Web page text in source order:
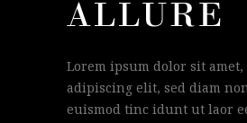
Lorem ipsum dolor sit amet,
adipiscing elit, sed diam
euismod tinc idunt ut laor